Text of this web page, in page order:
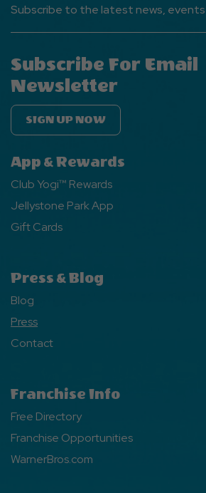
Subscribe to the latest news,
Subscribe For Email
Newsletter
SIGN UP NOW
App & Rewards
Club Yogi™ Rewards
Jellystone Park App
Gift Cards
Press & Blog
Blog
Press
Contact
Franchise Info
Free Directory
Franchise Opportunities
WarnerBros.com